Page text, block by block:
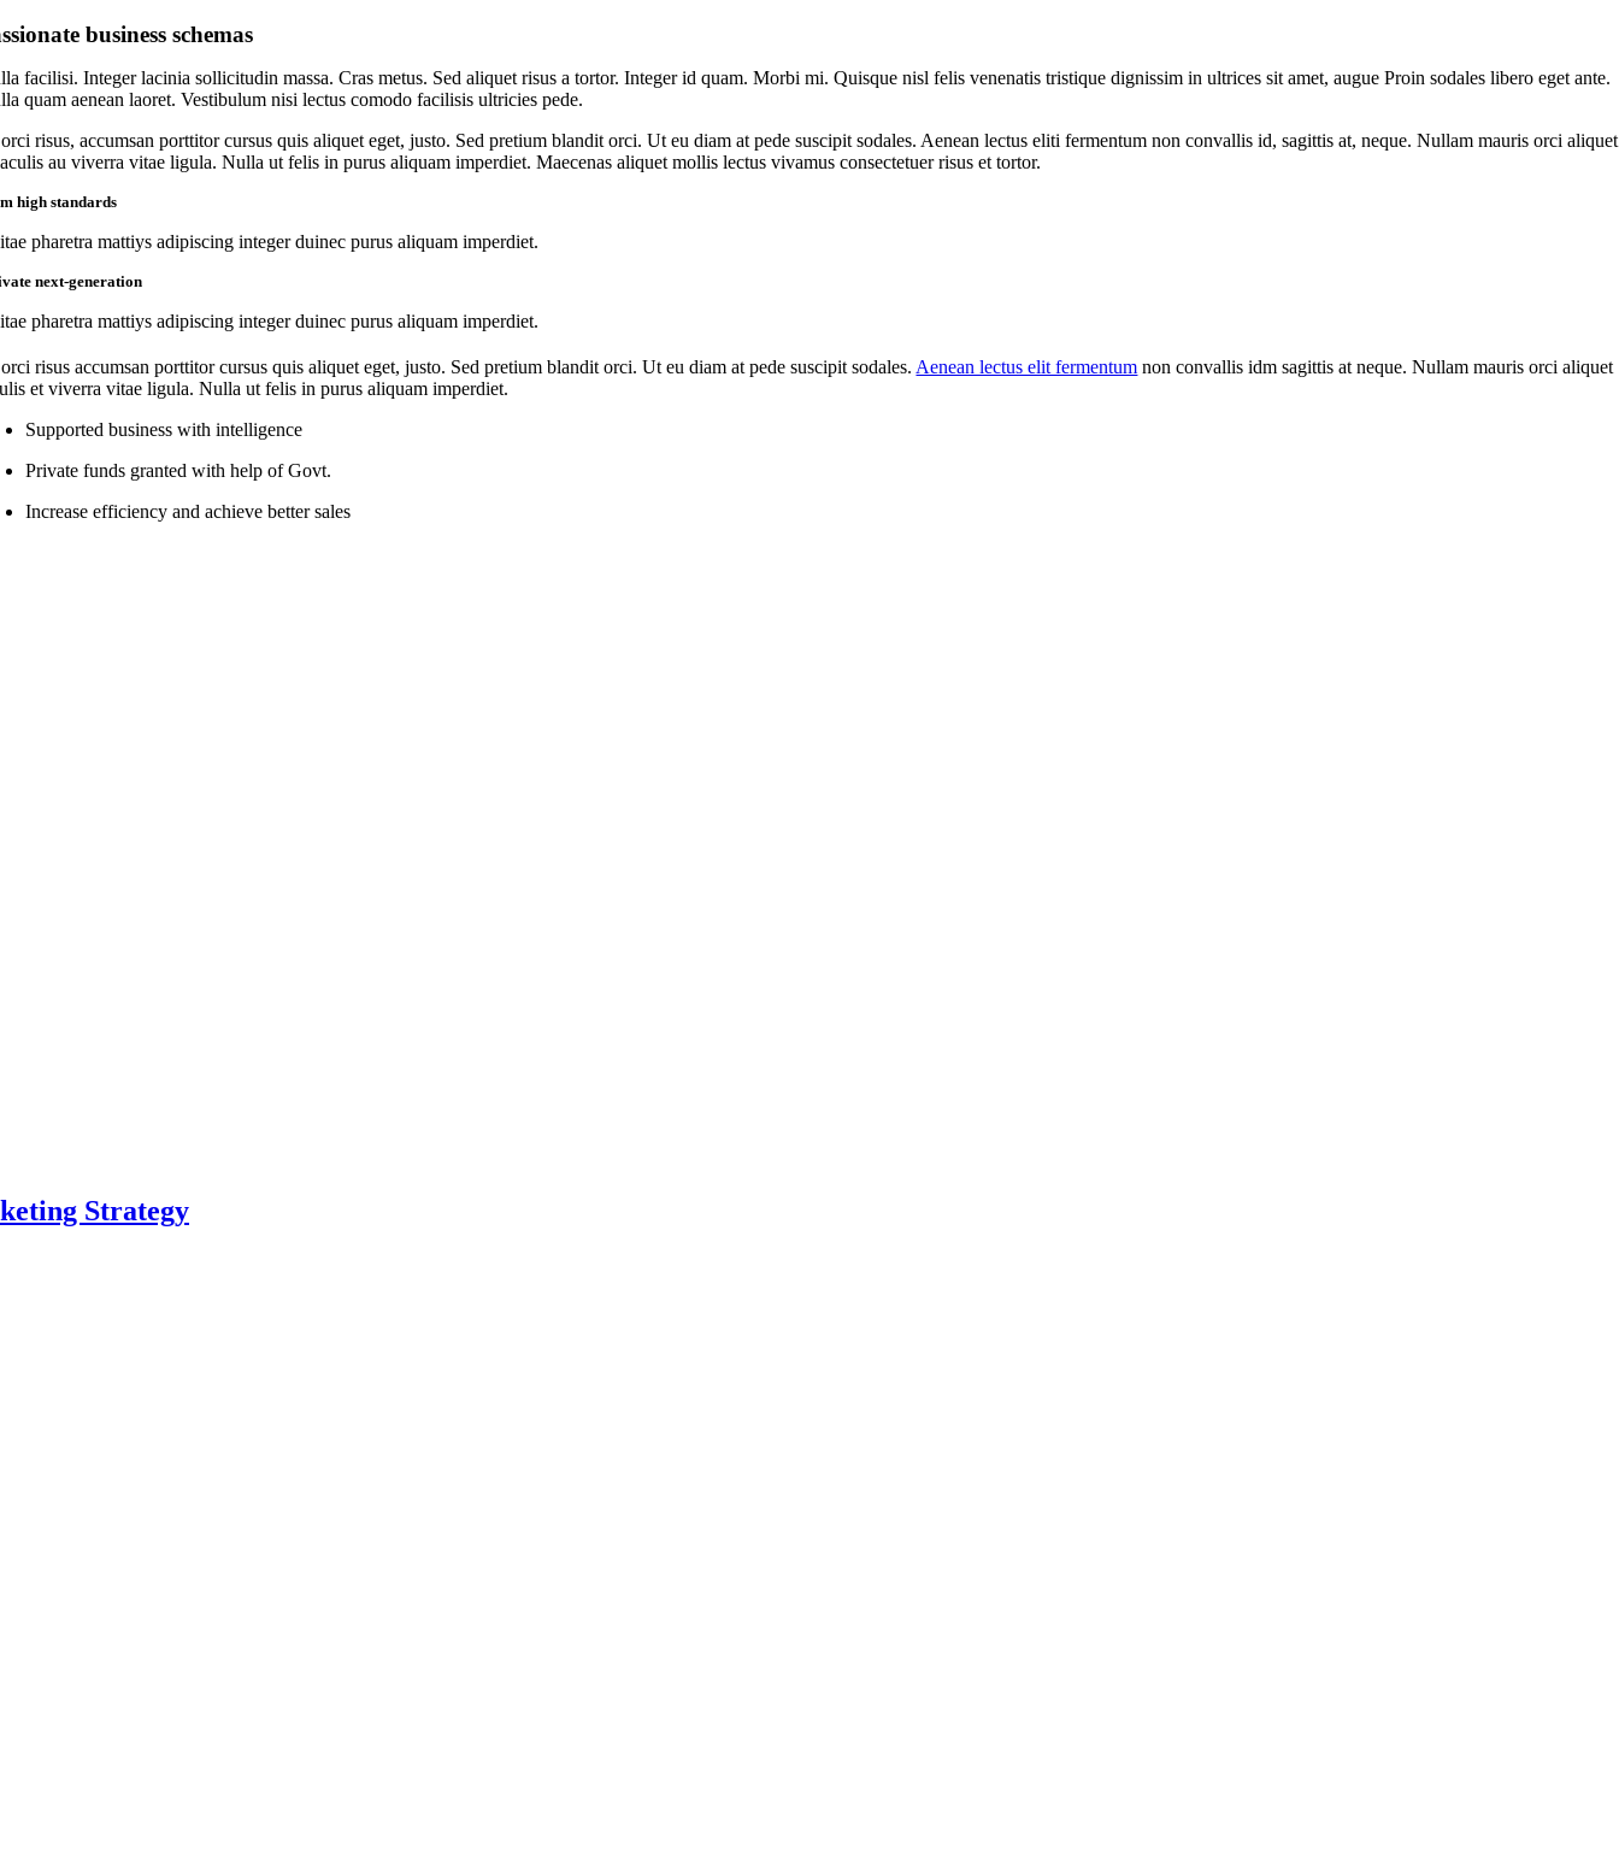
business schemas
facilisi. Integer lacinia sollicitudin massa. Cras metus. Sed aliquet risus a tortor. Integer id quam. Morbi mi. Quisque nisl felis venenatis tristique dignissim in ultrices sit amet, augue Proin sodales libero eget ante.
quam aenean laoret. Vestibulum nisi lectus comodo facilisis ultricies pede.
risus, accumsan porttitor cursus quis aliquet eget, justo. Sed pretium blandit orci. Ut eu diam at pede suscipit sodales. Aenean lectus eliti fermentum non convallis id, sagittis at, neque. Nullam mauris orci aliquet
au viverra vitae ligula. Nulla ut felis in purus aliquam imperdiet. Maecenas aliquet mollis lectus vivamus consectetuer risus et tortor.
high standards
pharetra mattiys adipiscing integer duinec purus aliquam imperdiet.
next-generation
pharetra mattiys adipiscing integer duinec purus aliquam imperdiet.
risus accumsan porttitor cursus quis aliquet eget, justo. Sed pretium blandit orci. Ut eu diam at pede suscipit sodales.Aenean lectus elit fermentum non convallis idm sagittis at neque. Nullam mauris orci aliquet
et viverra vitae ligula. Nulla ut felis in purus aliquam imperdiet.
Supported business with intelligence
Private funds granted with help of Govt.
Increase efficiency and achieve better sales
Strategy